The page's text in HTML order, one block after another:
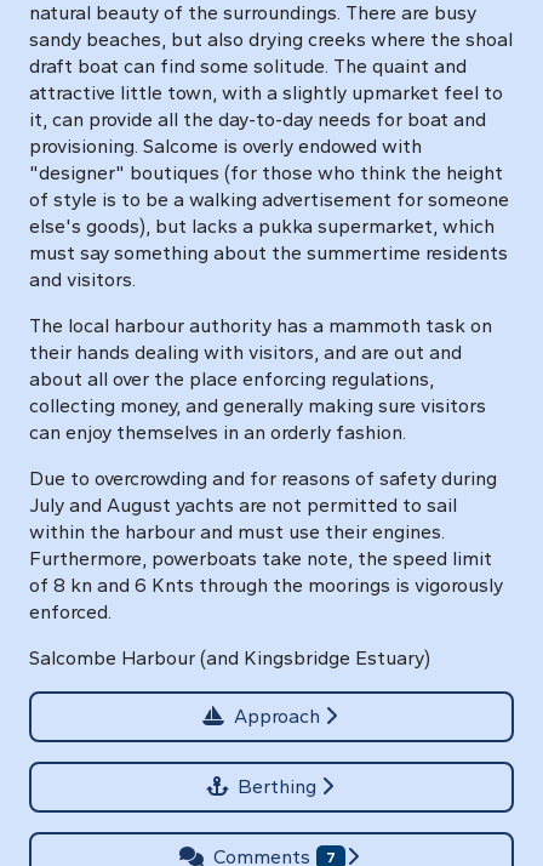
natural beauty of the surroundings. There are busy
sandy beaches, but also drying creeks where the shoal
draft boat can find some solitude. The quaint and
attractive little town, with a slightly upmarket feel to
it, can provide all the day-to-day needs for boat and
provisioning. Salcome is overly endowed with
"designer" boutiques (for those who think the height
of style is to be a walking advertisement for someone
else's goods), but lacks a pukka supermarket, which
must say something about the summertime residents
and visitors.
The local harbour authority has a mammoth task on
their hands dealing with visitors, and are out and
about all over the place enforcing regulations,
collecting money, and generally making sure visitors
can enjoy themselves in an orderly fashion.
Due to overcrowding and for reasons of safety during
July and August yachts are not permitted to sail
within the harbour and must use their engines.
Furthermore, powerboats take note, the speed limit
of 8 kn and 6 Knts through the moorings is vigorously
enforced.
Salcombe Harbour (and Kingsbridge Estuary)
Approach
Berthing
Comments 7